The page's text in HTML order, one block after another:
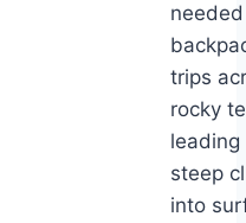
trips
rocky
steep
into